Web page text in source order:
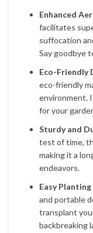
Enhanced
facilitates
suffocation
Say goodbye
Eco-Friendly
eco-friendly
environment.
for your
Sturdy and
test of time,
making it a
endeavors.
Easy
and portable
transplant
backbreaking